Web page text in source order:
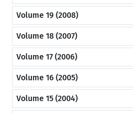
Volume 19 (2008)
Volume 18 (2007)
Volume 17 (2006)
Volume 16 (2005)
Volume 15 (2004)